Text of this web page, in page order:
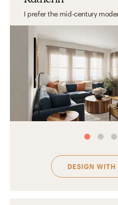
DESIGN WITH